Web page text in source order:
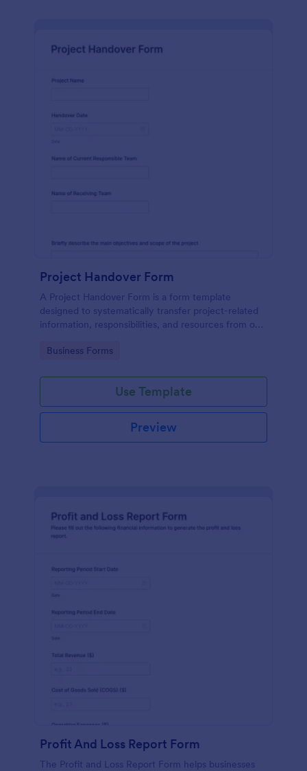
Project Handover Form
A Project Handover Form is a form template
designed to systematically transfer project-related
information, responsibilities, and resources from one
completion phases.
Go to Category:
Business Forms
Use Template
Preview
Profit And Loss Report Form
The Profit and Loss Report Form helps businesses